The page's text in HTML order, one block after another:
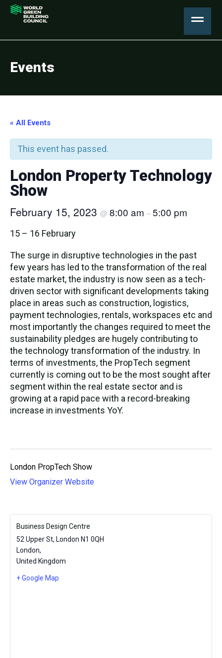
Events
« All Events
This event has passed.
London Property Technology
Show
February 15, 2023 @ 8:00 am –5:00 pm
15 – 16 February
The surge in disruptive technologies in the past
few years has led to the transformation of the real
estate market, the industry is now seen as a tech-
driven sector with significant developments taking
place in areas such as construction, logistics,
payment technologies, rentals, workspaces etc and
most importantly the changes required to meet the
sustainability pledges are hugely contributing to
the technology transformation of the industry. In
terms of investments, the PropTech segment
currently is coming out to be the most sought after
segment within the real estate sector and is
growing at a rapid pace with a record-breaking
increase in investments YoY.
London PropTech Show
View Organizer Website
Business Design Centre
52 Upper St, London N1 0QH
London,
United Kingdom
+ Google Map